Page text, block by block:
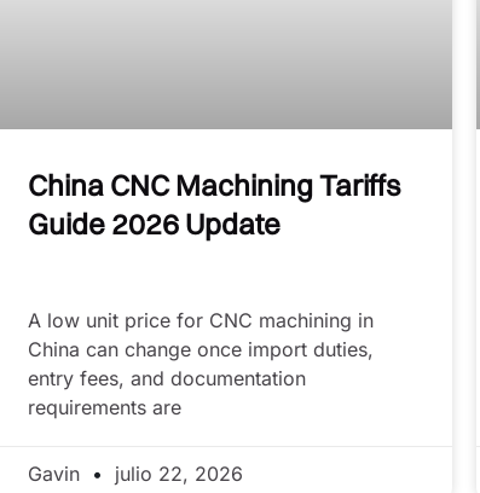
China CNC Machining Tariffs
Guide 2026 Update
A low unit price for CNC machining in
China can change once import duties,
entry fees, and documentation
requirements are
Gavin julio 22, 2026